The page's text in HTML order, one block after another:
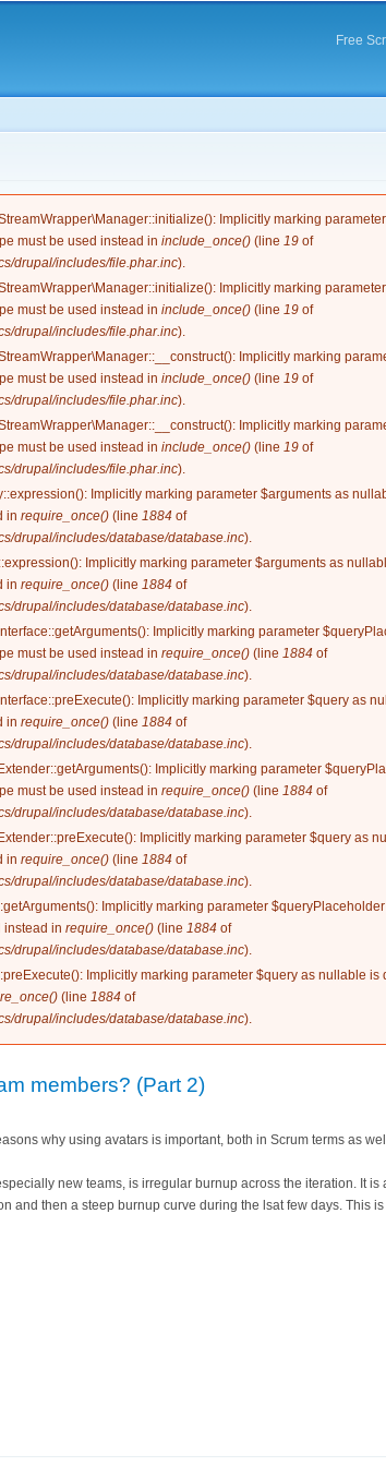
Free
Implicitly marking
must be used instead ininclude_once() (line19 of
drupal/includes/file.phar.inc).
Implicitly marking
must be used instead ininclude_once() (line19 of
drupal/includes/file.phar.inc).
Implicitly marking
must be used instead ininclude_once() (line19 of
drupal/includes/file.phar.inc).
Implicitly marking
must be used instead ininclude_once() (line19 of
drupal/includes/file.phar.inc).
Implicitly marking parameter $arguments as
inrequire_once() (line1884 of
drupal/includes/database/database.inc).
Implicitly marking parameter $arguments as
inrequire_once() (line1884 of
drupal/includes/database/database.inc).
Implicitly marking parameter
must be used instead inrequire_once() (line1884 of
drupal/includes/database/database.inc).
Implicitly marking parameter $query as
inrequire_once() (line1884 of
drupal/includes/database/database.inc).
Implicitly marking parameter
must be used instead inrequire_once() (line1884 of
drupal/includes/database/database.inc).
Implicitly marking parameter $query as
inrequire_once() (line1884 of
drupal/includes/database/database.inc).
Implicitly marking parameter
instead inrequire_once() (line1884 of
drupal/includes/database/database.inc).
Implicitly marking parameter $query as nullable
(line1884 of
drupal/includes/database/database.inc).
members? (Part 2)
why using avatars is important, both in Scrum terms as
new teams, is irregular burnup across the iteration. It
and then a steep burnup curve during the lsat few days. This